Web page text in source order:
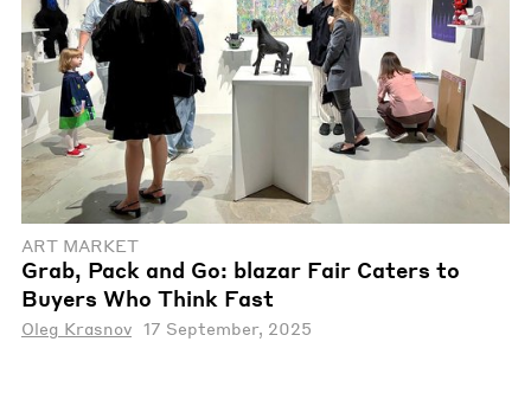
ART MARKET
Grab, Pack and Go: blazar Fair Caters to
Buyers Who Think Fast
Oleg Krasnov 17 September, 2025